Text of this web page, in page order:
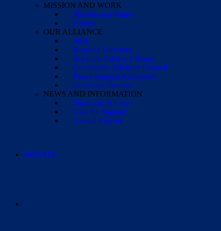
MISSION AND WORK
Mission and Values
History
OUR ALLIANCE
Staff
Board of Directors
Scientific Advisory Board
Community Advisory Council
Parent Support Navigators
Corporate Partners
NEWS AND INFORMATION
Financials & Legal
Case for Support
Annual Reports
DONATE